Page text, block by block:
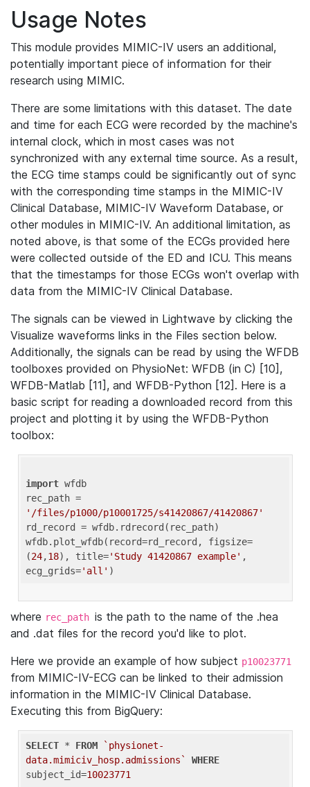
Usage Notes
This module provides MIMIC-IV users an additional,
potentially important piece of information for their
research using MIMIC.
There are some limitations with this dataset. The date
and time for each ECG were recorded by the machine's
internal clock, which in most cases was not
synchronized with any external time source. As a result,
the ECG time stamps could be significantly out of sync
with the corresponding time stamps in the MIMIC-IV
Clinical Database, MIMIC-IV Waveform Database, or
other modules in MIMIC-IV. An additional limitation, as
noted above, is that some of the ECGs provided here
were collected outside of the ED and ICU. This means
that the timestamps for those ECGs won't overlap with
data from the MIMIC-IV Clinical Database.
The signals can be viewed in Lightwave by clicking the
Visualize waveforms links in the Files section below.
Additionally, the signals can be read by using the WFDB
toolboxes provided on PhysioNet: WFDB (in C) [10],
WFDB-Matlab [11], and WFDB-Python [12]. Here is a
basic script for reading a downloaded record from this
project and plotting it by using the WFDB-Python
toolbox:
import wfdb
'/files/p1000/p10001725/s41420867/41420867'
rd_record = wfdb.rdrecord(rec_path)
wfdb.plot_wfdb(record=rd_record, figsize=
(24,18), title='Study 41420867 example' ,
ecg_grids='all'
where rec_path is the path to the name of the .hea
and .dat files for the record you'd like to plot.
Here we provide an example of how subject p10023771
from MIMIC-IV-ECG can be linked to their admission
information in the MIMIC-IV Clinical Database.
Executing this from BigQuery:
SELECT * FROM
`physionet-
data.mimiciv_hosp.admissions`
WHERE
subject_id=10023771